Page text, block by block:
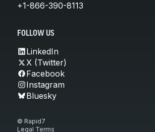
+1-866-390-8113
FOLLOW US
LinkedIn
X (Twitter)
Facebook
Instagram
Bluesky
© Rapid7
Legal Terms